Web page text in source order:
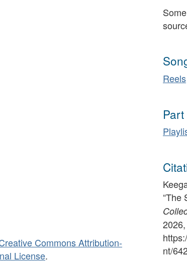
Commons Attribution-
License.
Reels
Part
“The
2026,
nt/